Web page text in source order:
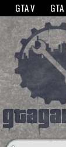
The GTANet
GTA V